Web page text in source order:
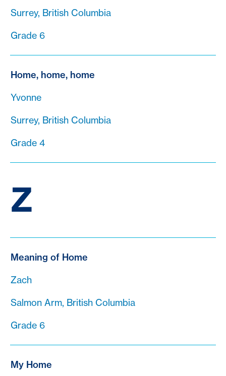
Surrey, British Columbia
Grade 6
Home, home, home
Yvonne
Surrey, British Columbia
Grade 4
Z
Meaning of Home
Zach
Salmon Arm, British Columbia
Grade 6
My Home